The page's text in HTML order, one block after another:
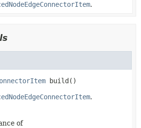
.
build ()
.
of